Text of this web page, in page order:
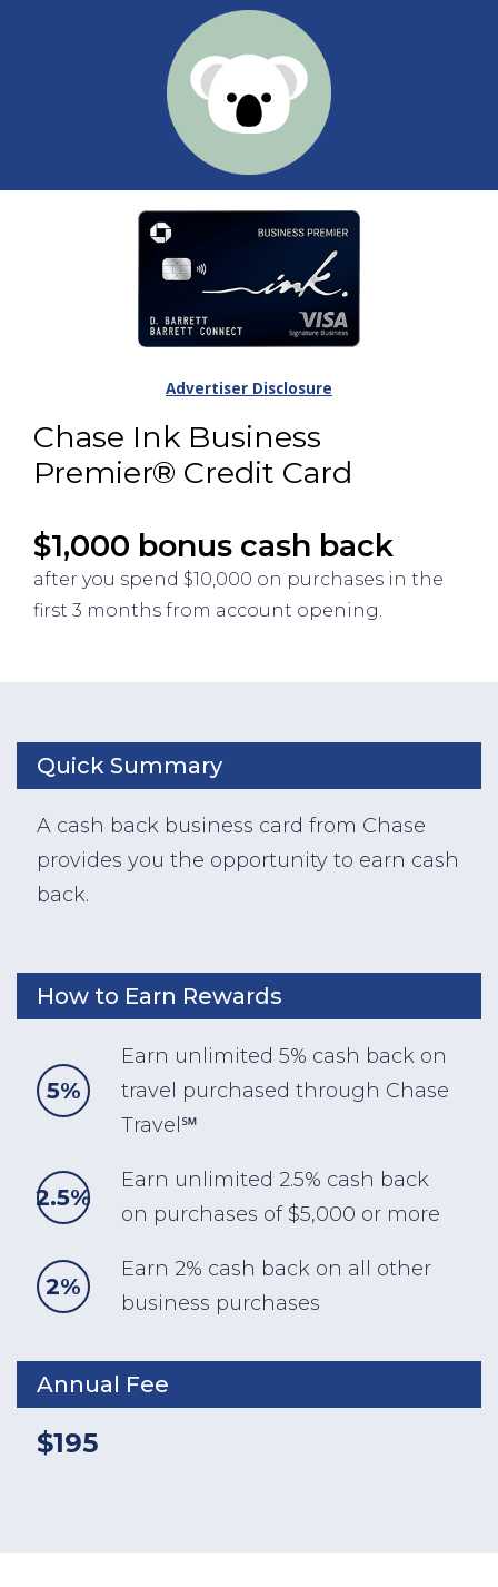
Chase Ink Business
Premier® Credit Card
$1,000 bonus cash back
after you spend $10,000 on purchases in the
first 3 months from account opening.
Advertiser Disclosure
Quick Summary
A cash back business card from Chase
provides you the opportunity to earn cash
back.
How to Earn Rewards
5%
Earn unlimited 5% cash back on
travel purchased through Chase
Travel℠
2.5%
Earn unlimited 2.5% cash back
on purchases of $5,000 or more
2%
Earn 2% cash back on all other
business purchases
Annual Fee
$195